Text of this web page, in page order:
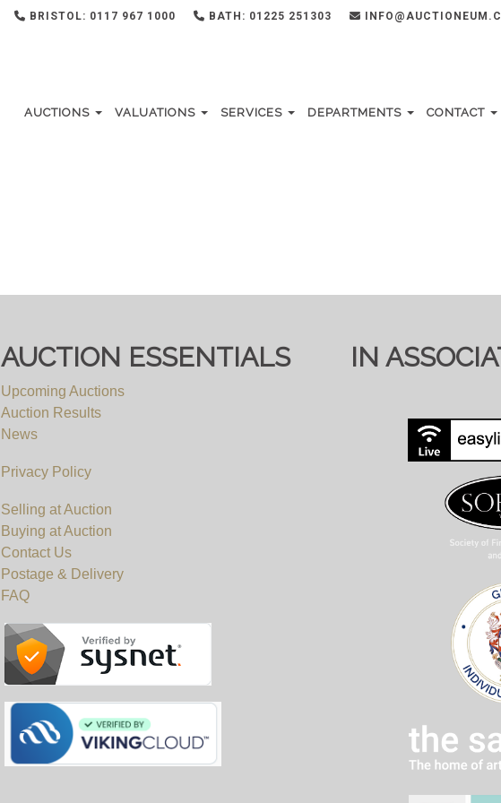
BRISTOL: 0117 967 1000 BATH: 01225 251303
AUCTIONS VALUATIONS SERVICES DEPARTMENTS CONTACT
AUCTION ESSENTIALS
Upcoming Auctions
Auction Results
News
Privacy Policy
Selling at Auction
Buying at Auction
Contact Us
Postage & Delivery
FAQ
IN